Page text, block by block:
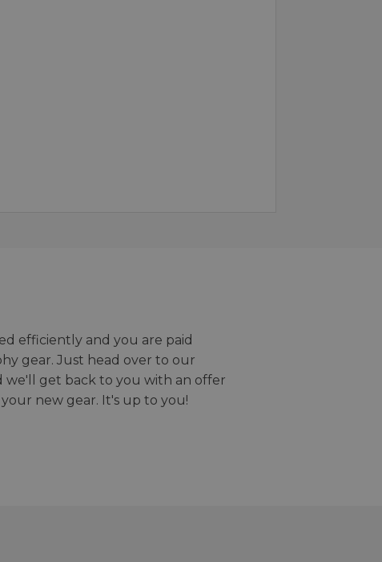
efficiently and you are paid
gear. Just head over to our
we'll get back to you with an offer
new gear. It's up to you!